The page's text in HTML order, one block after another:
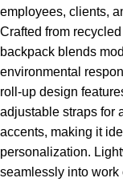
employees, clients,
Crafted from
backpack blends
environmental
roll-up design
adjustable straps for
accents, making it
personalization.
seamlessly into work